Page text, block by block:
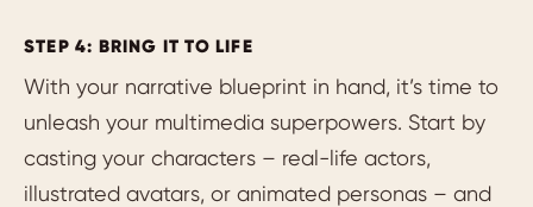
STEP 4: BRING IT TO LIFE
With your narrative blueprint in hand, it’s time to
unleash your multimedia superpowers. Start by
casting your characters – real-life actors,
illustrated avatars, or animated personas – and